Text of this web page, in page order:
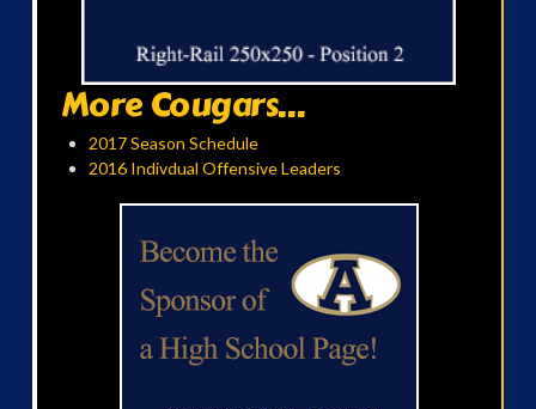
More Cougars...
2017 Season Schedule
2016 Indivdual Offensive Leaders